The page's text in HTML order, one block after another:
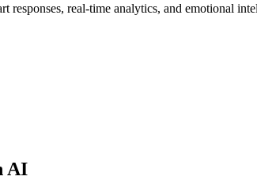
real-time analytics, and emotional
AI